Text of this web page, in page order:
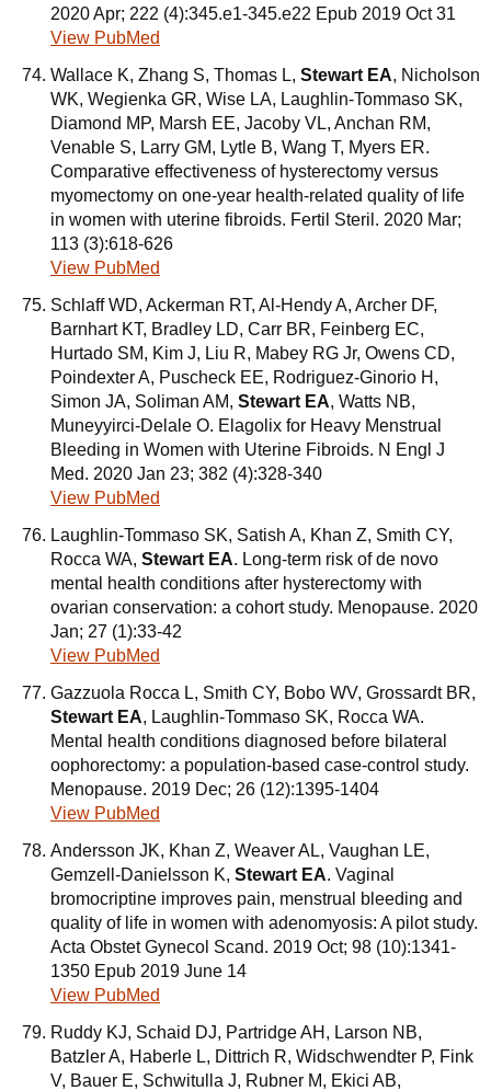
2020 Apr; 222 (4):345.e1-345.e22 Epub 2019 Oct 31
View PubMed
Wallace K, Zhang S, Thomas L, Stewart EA, Nicholson
WK, Wegienka GR, Wise LA, Laughlin-Tommaso SK,
Diamond MP, Marsh EE, Jacoby VL, Anchan RM,
Venable S, Larry GM, Lytle B, Wang T, Myers ER.
Comparative effectiveness of hysterectomy versus
myomectomy on one-year health-related quality of life
in women with uterine fibroids. Fertil Steril. 2020 Mar;
113 (3):618-626
View PubMed
Schlaff WD, Ackerman RT, Al-Hendy A, Archer DF,
Barnhart KT, Bradley LD, Carr BR, Feinberg EC,
Hurtado SM, Kim J, Liu R, Mabey RG Jr, Owens CD,
Poindexter A, Puscheck EE, Rodriguez-Ginorio H,
Simon JA, Soliman AM, Stewart EA, Watts NB,
Muneyyirci-Delale O. Elagolix for Heavy Menstrual
Bleeding in Women with Uterine Fibroids. N Engl J
Med. 2020 Jan 23; 382 (4):328-340
View PubMed
Laughlin-Tommaso SK, Satish A, Khan Z, Smith CY,
Rocca WA, Stewart EA. Long-term risk of de novo
mental health conditions after hysterectomy with
ovarian conservation: a cohort study. Menopause. 2020
Jan; 27 (1):33-42
View PubMed
Gazzuola Rocca L, Smith CY, Bobo WV, Grossardt BR,
Stewart EA, Laughlin-Tommaso SK, Rocca WA.
Mental health conditions diagnosed before bilateral
oophorectomy: a population-based case-control study.
Menopause. 2019 Dec; 26 (12):1395-1404
View PubMed
Andersson JK, Khan Z, Weaver AL, Vaughan LE,
Gemzell-Danielsson K, Stewart EA. Vaginal
bromocriptine improves pain, menstrual bleeding and
quality of life in women with adenomyosis: A pilot study.
Acta Obstet Gynecol Scand. 2019 Oct; 98 (10):1341-
1350 Epub 2019 June 14
View PubMed
Ruddy KJ, Schaid DJ, Partridge AH, Larson NB,
Batzler A, Haberle L, Dittrich R, Widschwendter P, Fink
V, Bauer E, Schwitulla J, Rubner M, Ekici AB,